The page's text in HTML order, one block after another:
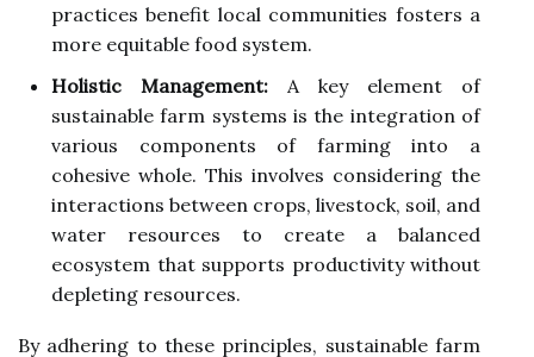
practices benefit local communities fosters a
more equitable food system.
Holistic Management: A key element of
sustainable farm systems is the integration of
various components of farming into a
cohesive whole. This involves considering the
interactions between crops, livestock, soil, and
water resources to create a balanced
ecosystem that supports productivity without
depleting resources.
By adhering to these principles, sustainable farm